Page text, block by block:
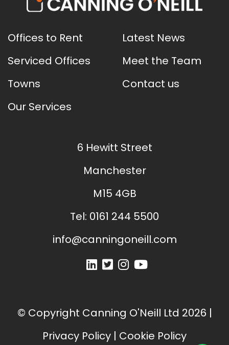
Offices to Rent
Serviced Offices
Towns
Our Services
Latest News
Meet the Team
Contact us
6 Hewitt Street
Manchester
M15 4GB
Tel: 0161 244 5500
info@canningoneill.com
© Copyright Canning O'Neill Ltd 2026 |
Privacy Policy | Cookie Policy